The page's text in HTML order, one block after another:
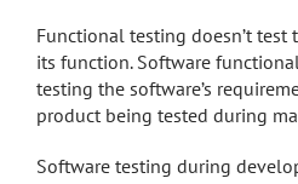
Functional testing doesn’t test
its function. Software
testing the software’s
product being tested during
Software testing during